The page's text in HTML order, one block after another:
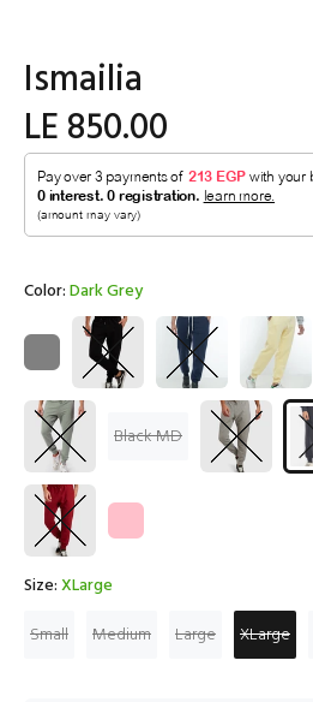
Ismailia
LE 850.00
Color:Dark Grey
Black MD
Size:XLarge
Small
Medium Large XLarge